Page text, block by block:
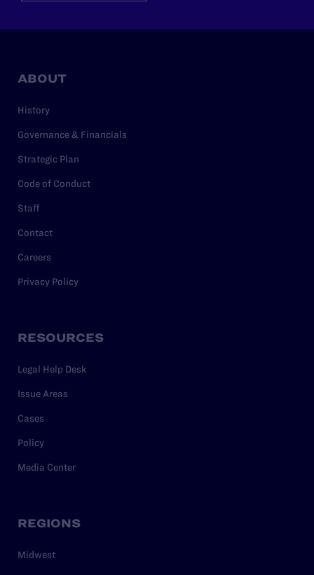
ABOUT
History
Governance & Financials
Strategic Plan
Code of Conduct
Staff
Contact
Careers
Privacy Policy
RESOURCES
Legal Help Desk
Issue Areas
Cases
Policy
Media Center
REGIONS
Midwest